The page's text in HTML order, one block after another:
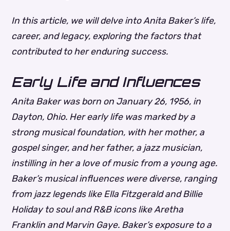
In this article, we will delve into Anita Baker’s life,
career, and legacy, exploring the factors that
contributed to her enduring success.
Early Life and Influences
Anita Baker was born on January 26, 1956, in
Dayton, Ohio. Her early life was marked by a
strong musical foundation, with her mother, a
gospel singer, and her father, a jazz musician,
instilling in her a love of music from a young age.
Baker’s musical influences were diverse, ranging
from jazz legends like Ella Fitzgerald and Billie
Holiday to soul and R&B icons like Aretha
Franklin and Marvin Gaye. Baker’s exposure to a